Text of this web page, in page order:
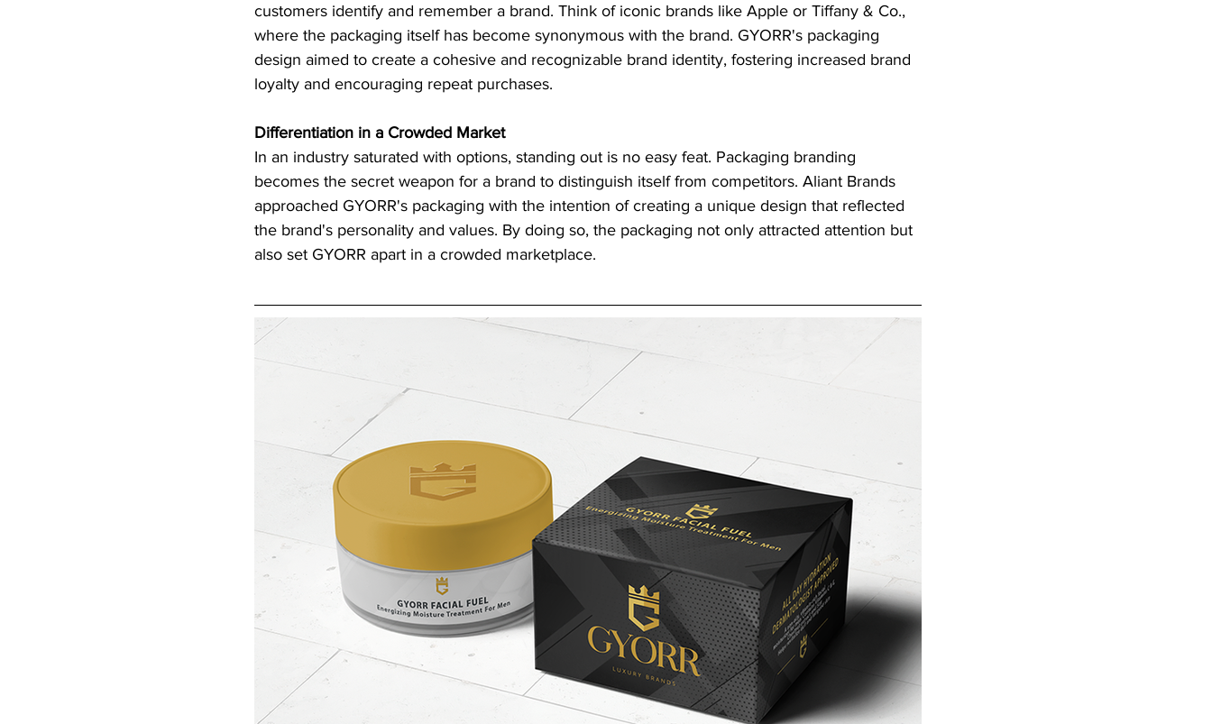
customers identify and remember a brand. Think of iconic brands like Apple or Tiffany & Co.,
where the packaging itself has become synonymous with the brand. GYORR's packaging
design aimed to create a cohesive and recognizable brand identity, fostering increased brand
loyalty and encouraging repeat purchases.
Differentiation in a Crowded Market
In an industry saturated with options, standing out is no easy feat. Packaging branding
becomes the secret weapon for a brand to distinguish itself from competitors. Aliant Brands
approached GYORR's packaging with the intention of creating a unique design that reflected
the brand's personality and values. By doing so, the packaging not only attracted attention but
also set GYORR apart in a crowded marketplace.